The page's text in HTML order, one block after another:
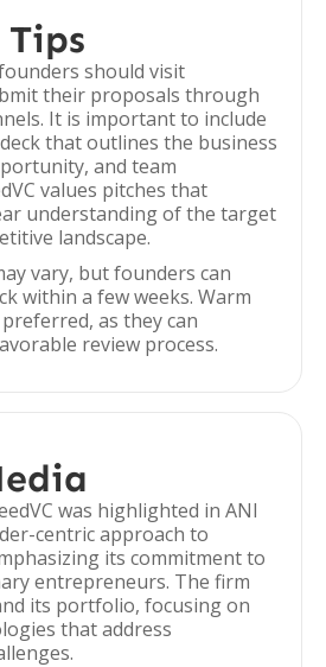
should visit
their proposals through
It is important to include
that outlines the business
and team
values pitches that
understanding of the target
landscape.
vary, but founders can
within a few weeks. Warm
as they can
review process.
was highlighted in ANI
centric approach to
its commitment to
entrepreneurs. The firm
its portfolio, focusing on
that address